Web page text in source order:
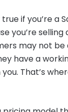
if you’re a
you’re selling
may not be
have a
That’s